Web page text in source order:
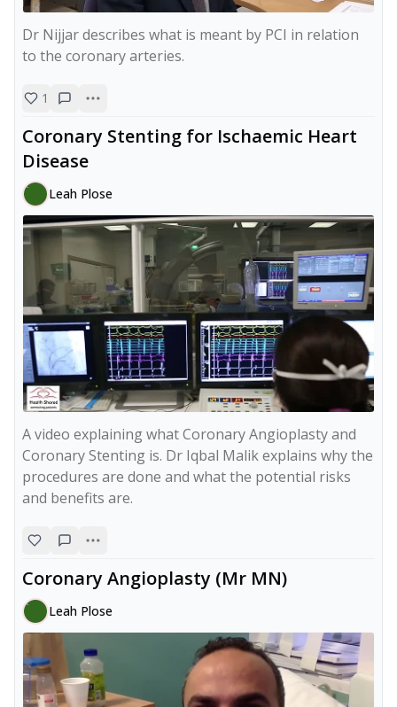
Dr Nijjar describes what is meant by PCI in relation
to the coronary arteries.
1
Coronary Stenting for Ischaemic Heart
Disease
Leah Plose
A video explaining what Coronary Angioplasty and
Coronary Stenting is. Dr Iqbal Malik explains why the
procedures are done and what the potential risks
and benefits are.
Coronary Angioplasty (Mr MN)
Leah Plose